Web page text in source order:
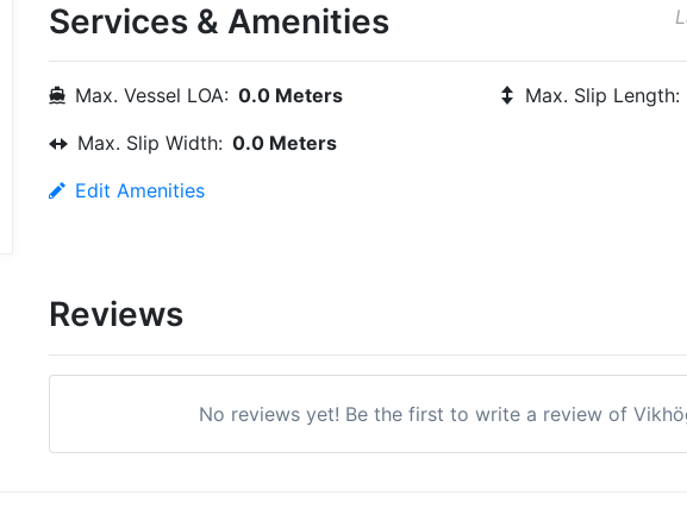
Services & Amenities
Max. Vessel LOA: 0.0 Meters Max. Slip Length:
Max. Slip Width: 0.0 Meters
Edit Amenities
Reviews
No reviews yet! Be the first to write a review of